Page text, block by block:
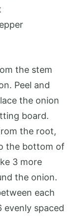
the stem
Peel and
the onion
board.
the root,
the bottom of
3 more
the onion.
each
evenly spaced